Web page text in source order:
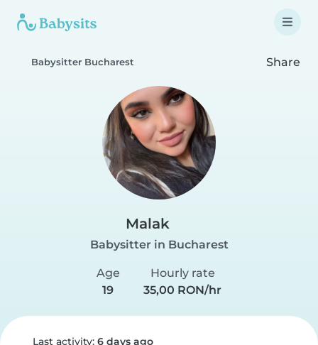
Babysitter Bucharest Share
Malak
Babysitter in Bucharest
Age
19
Hourly rate
35,00 RON/hr
Last activity: 6 days ago